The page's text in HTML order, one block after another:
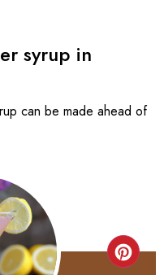
syrup in
can be made ahead of